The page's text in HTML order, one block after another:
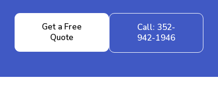
Get a Free
Quote
Call: 352-
942-1946